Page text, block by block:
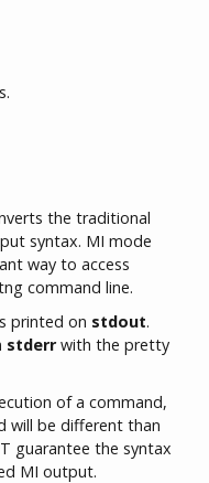
the traditional
syntax. MI mode
way to access
command line.
printed on stdout.
stderrwith the pretty
of a command,
will be different than
guarantee the syntax
MI output.